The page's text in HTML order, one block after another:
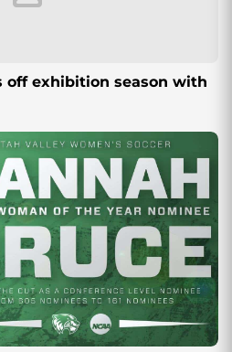
off exhibition season with